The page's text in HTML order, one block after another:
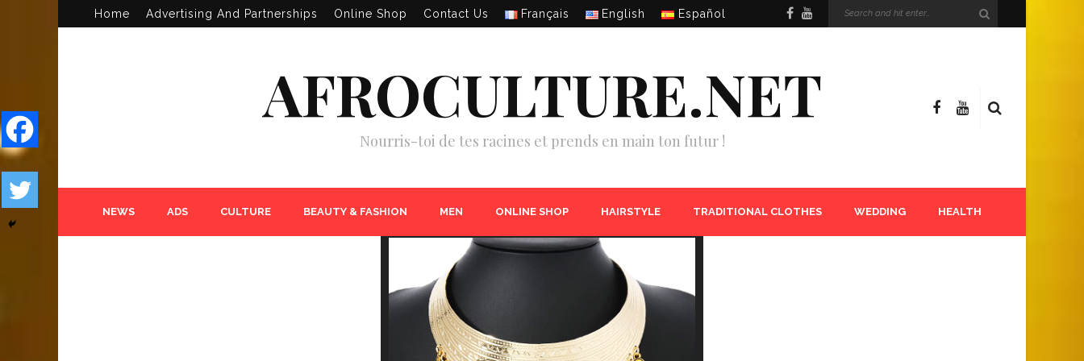
Home Advertising And Partnerships Online Shop Contact Us Français English Español
AFROCULTURE.NET
Nourris-toi de tes racines et prends en main ton futur !
NEWS ADS CULTURE BEAUTY & FASHION MEN ONLINE SHOP HAIRSTYLE TRADITIONAL CLOTHES WEDDING HEALTH